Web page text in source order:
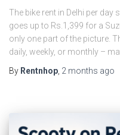
The bike rent in Delhi per
goes up to Rs.1,399 for a
only one part of the picture.
daily, weekly, or monthly –
By Rentnhop 2 months ago